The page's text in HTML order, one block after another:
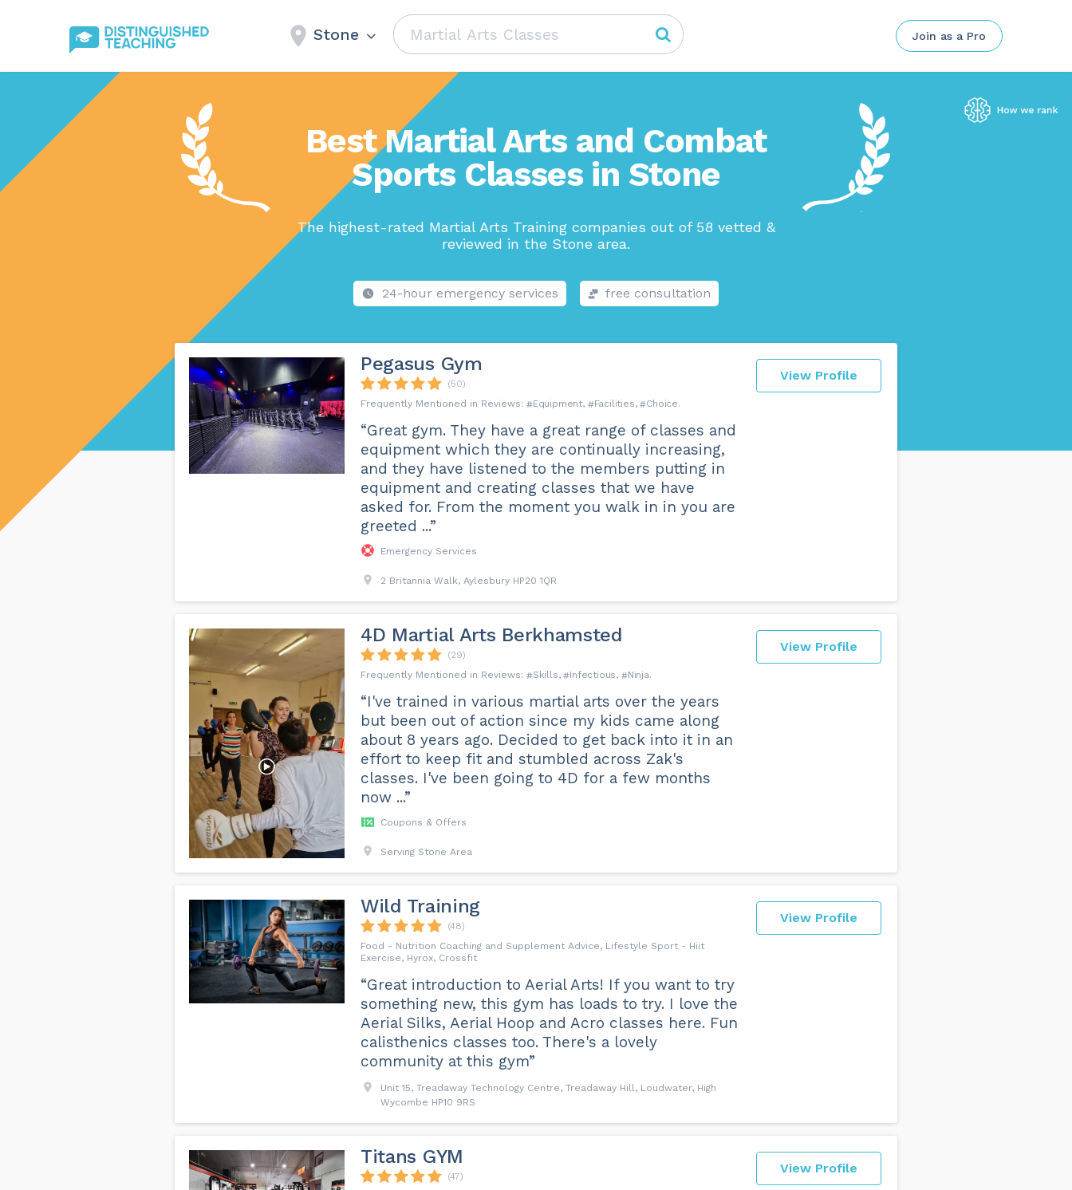
Stone Join as a Pro
Best Martial Arts and Combat
Sports Classes in Stone
The highest-rated Martial Arts Training companies out of 58 vetted &
reviewed in the Stone area.
24-hour emergency services free consultation
View Profile
Pegasus Gym
(50)
Equipment
Facilities Choice
“Great gym. They have a great range of classes and
equipment which they are continually increasing,
and they have listened to the members putting in
equipment and creating classes that we have
asked for. From the moment you walk in in you are
greeted ...”
Emergency Services
2 Britannia Walk, Aylesbury HP20 1QR
View Profile
4D Martial Arts Berkhamsted
(29)
Skills
Infectious Ninja
“I've trained in various martial arts over the years
but been out of action since my kids came along
about 8 years ago. Decided to get back into it in an
effort to keep fit and stumbled across Zak's
classes. I've been going to 4D for a few months
now ...”
Coupons & Offers
Serving Stone Area
View Profile
Wild Training
(48)
Food - Nutrition Coaching and Supplement Advice, Lifestyle Sport - Hiit
Exercise, Hyrox, Crossfit
“Great introduction to Aerial Arts! If you want to try
something new, this gym has loads to try. I love the
Aerial Silks, Aerial Hoop and Acro classes here. Fun
calisthenics classes too. There's a lovely
community at this gym”
Unit 15, Treadaway Technology Centre, Treadaway Hill, Loudwater, High
Wycombe HP10 9RS
View Profile
Titans GYM
(47)